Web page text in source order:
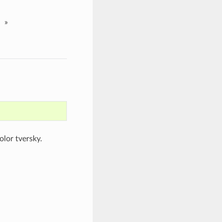
»
tversky.